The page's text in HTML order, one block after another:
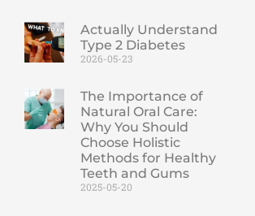
Actually Understand
Type 2 Diabetes
2026-05-23
The Importance of
Natural Oral Care:
Why You Should
Choose Holistic
Methods for Healthy
Teeth and Gums
2025-05-20